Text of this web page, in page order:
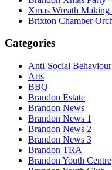
Xmas Wreath
Brixton Chamber
Categories
Anti-Social Behaviour
Arts
BBQ
Brandon Estate
Brandon News
Brandon News 1
Brandon News 2
Brandon News 3
Brandon TRA
Brandon Youth Centre